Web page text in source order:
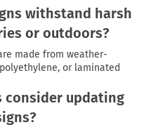
withstand harsh
or outdoors?
made from weather-
or laminated
consider updating